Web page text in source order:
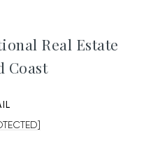
Real Estate
Coast